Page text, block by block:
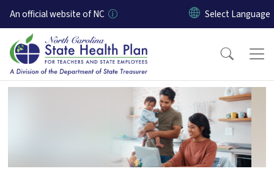
Skip to main content
An official website of NC